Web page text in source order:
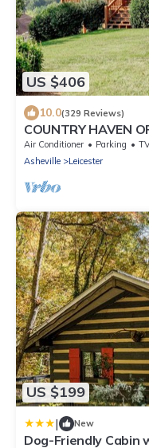
US $406
10.0(329 Reviews)
COUNTRY HAVEN
VIEWS,10MIN AVL,3/
Air Conditioner Parking
Asheville
Leicester
US $199
| New
Dog-Friendly Cabin